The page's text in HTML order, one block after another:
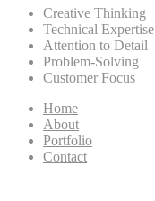
Creative Thinking
Technical Expertise
Attention to Detail
Problem-Solving
Customer Focus
Home
About
Portfolio
Contact